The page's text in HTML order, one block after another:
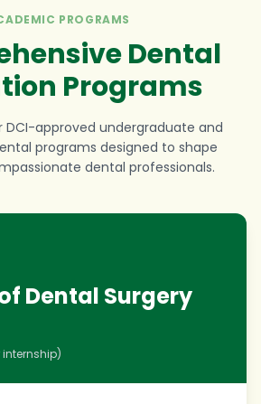
PROGRAMS
Dental
Programs
DCI-approved undergraduate and
programs designed to shape
dental professionals.
Dental Surgery
internship)